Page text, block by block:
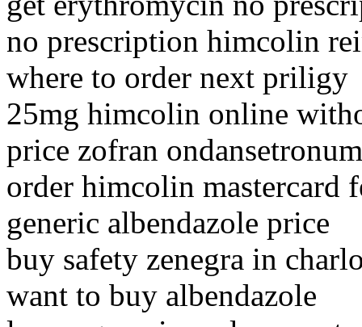
no prescription himcolin
where to order next priligy
25mg himcolin online
price zofran
order himcolin mastercard
generic albendazole price
buy safety zenegra in
want to buy albendazole